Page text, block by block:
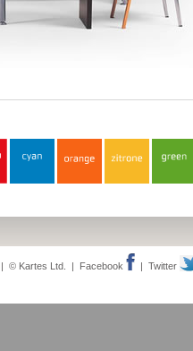
| © Kartes Ltd. | Facebook | Twitter